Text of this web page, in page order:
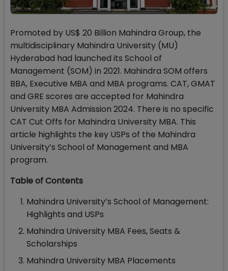
Promoted by US$ 20 Billion Mahindra Group, the
multidisciplinary Mahindra University (MU)
Hyderabad had launched its School of
Management (SOM) in 2021. Mahindra SOM offers
BBA, Executive MBA and MBA programs. CAT, GMAT
and GRE scores are accepted for Mahindra
University MBA Admission 2024. There is no specific
CAT Cut Offs for Mahindra University MBA. This
article highlights the key USPs of the Mahindra
University’s School of Management and MBA
program.
Table of Contents
Mahindra University’s School of Management:
Highlights and USPs
Mahindra University MBA Fees, Seats &
Scholarships
Mahindra University MBA Placements